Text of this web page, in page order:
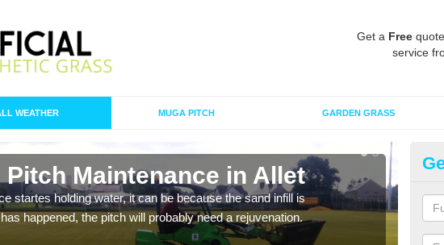
Get a Free
service
WEATHER MUGA PITCH GARDEN GRASS
Maintenance in Allet
startes holding water, it can be because the sand infill is
happened, the pitch will probably need a rejuvenation.
A